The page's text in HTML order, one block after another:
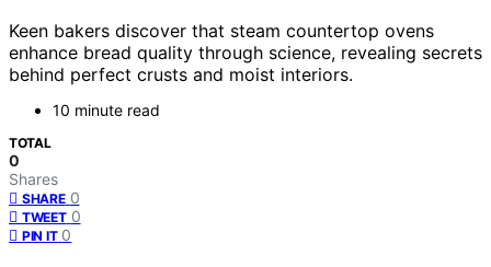
Keen bakers discover that steam countertop ovens
enhance bread quality through science, revealing secrets
behind perfect crusts and moist interiors.
10 minute read
TOTAL
0
Shares
SHARE 0
TWEET 0
PIN IT 0